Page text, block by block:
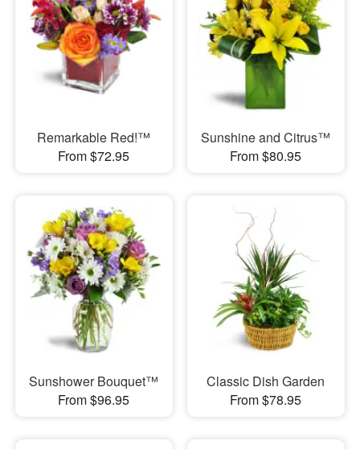
Remarkable Red!™
From $72.95
Sunshine and Citrus™
From $80.95
Sunshower Bouquet™
From $96.95
Classic Dish Garden
From $78.95